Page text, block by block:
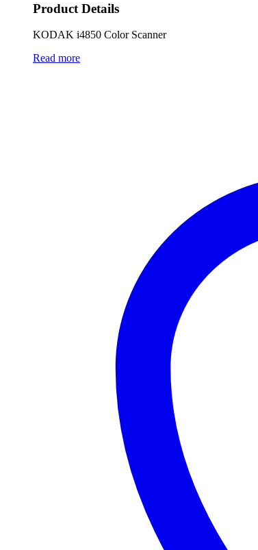
Product Details
KODAK i4850 Color Scanner
Read more